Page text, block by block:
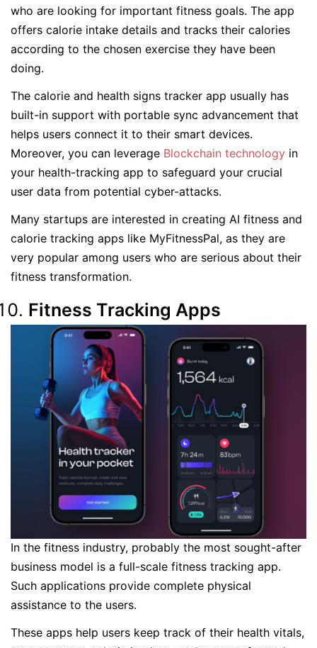
who are looking for important fitness goals. The app
offers calorie intake details and tracks their calories
according to the chosen exercise they have been
doing.
The calorie and health signs tracker app usually has
built-in support with portable sync advancement that
helps users connect it to their smart devices.
Moreover, you can leverage Blockchain technology in
your health-tracking app to safeguard your crucial
user data from potential cyber-attacks.
Many startups are interested in creating AI fitness and
calorie tracking apps like MyFitnessPal, as they are
very popular among users who are serious about their
fitness transformation.
Fitness Tracking Apps
In the fitness industry, probably the most sought-after
business model is a full-scale fitness tracking app.
Such applications provide complete physical
assistance to the users.
These apps help users keep track of their health vitals,